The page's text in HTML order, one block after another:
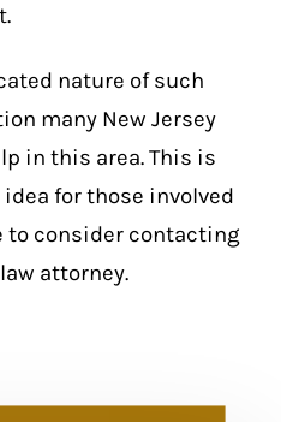
nature of such
many New Jersey
in this area. This is
for those involved
to consider contacting
attorney.